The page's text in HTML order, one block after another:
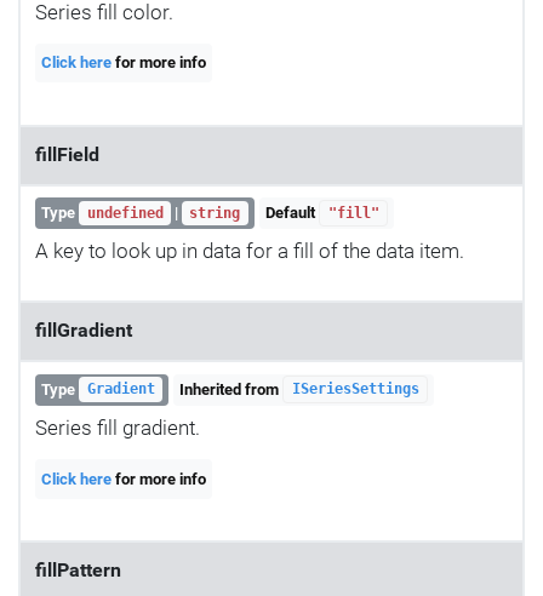
Series fill color.
Click here for more info
fillField
Type undefined | string Default "fill"
A key to look up in data for a fill of the data item.
fillGradient
Type Gradient Inherited from ISeriesSettings
Series fill gradient.
Click here for more info
fillPattern